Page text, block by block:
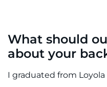
What should
about your
I graduated from